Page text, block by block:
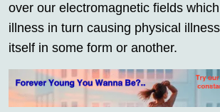
over our electromagnetic fields
illness in turn causing physical
itself in some form or another.